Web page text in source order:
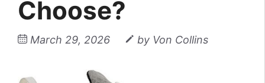
Choose?
March 29, 2026 by Von Collins